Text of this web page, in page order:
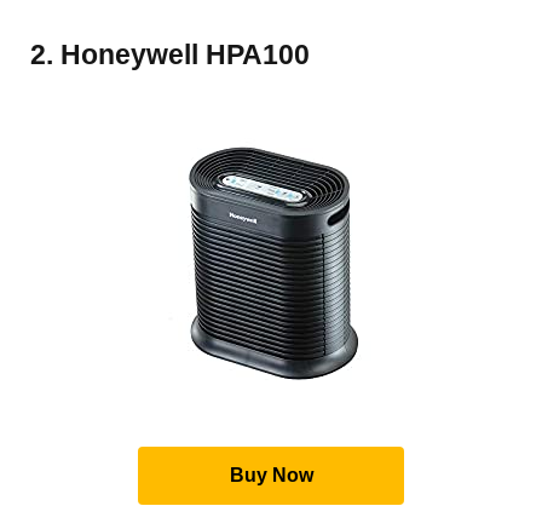
2. Honeywell HPA100
Buy Now